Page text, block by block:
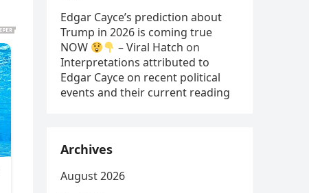
Edgar Cayce’s prediction about
Trump in 2026 is coming true
NOW
– Viral Hatch on
Interpretations attributed to
Edgar Cayce on recent political
events and their current reading
Archives
August 2026